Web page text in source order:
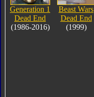
Generation 1
Dead End
(1986-2016)
Beast Wars
Dead End
(1999)